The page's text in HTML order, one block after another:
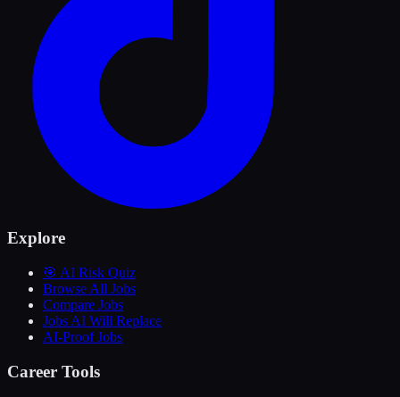
Explore
🎯 AI Risk Quiz
Browse All Jobs
Compare Jobs
Jobs AI Will Replace
AI-Proof Jobs
Career Tools